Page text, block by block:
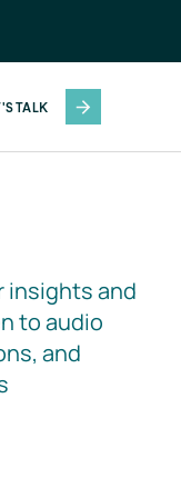
TALK
insights and
to audio
and